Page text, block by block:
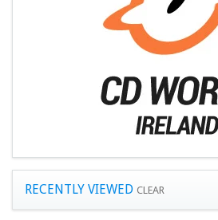
RECENTLY VIEWED CLEAR